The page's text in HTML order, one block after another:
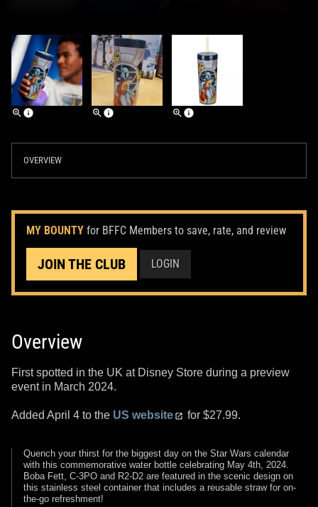
OVERVIEW
MY BOUNTY for BFFC Members to save, rate, and review
JOIN THE CLUB LOGIN
Overview
First spotted in the UK at Disney Store during a preview
event in March 2024.
Added April 4 to the US website for $27.99.
Quench your thirst for the biggest day on the Star Wars calendar
with this commemorative water bottle celebrating May 4th, 2024.
Boba Fett, C-3PO and R2-D2 are featured in the scenic design on
this stainless steel container that includes a reusable straw for on-
the-go refreshment!